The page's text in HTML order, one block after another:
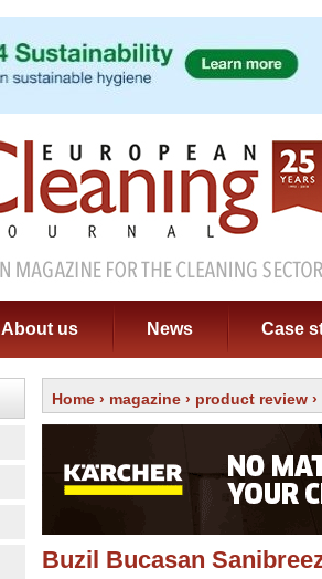
About us News Case
Home › magazine › product review
Buzil Bucasan